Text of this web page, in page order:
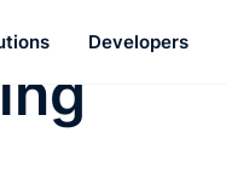
Developers